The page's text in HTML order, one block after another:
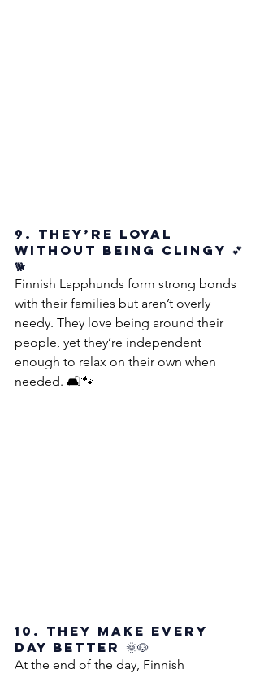
9. They’re Loyal
Without Being Clingy 💕
🐕
Finnish Lapphunds form strong bonds
with their families but aren’t overly
needy. They love being around their
people, yet they’re independent
enough to relax on their own when
needed. 🛋️🐾
10. They Make Every
Day Better 🌞🐶
At the end of the day, Finnish